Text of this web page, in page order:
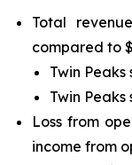
Total
compared to
Twin Peaks
Twin
Loss from
income from